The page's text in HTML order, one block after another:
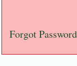
Forgot Password